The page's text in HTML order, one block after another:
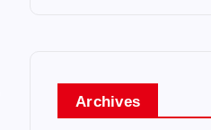
Archives